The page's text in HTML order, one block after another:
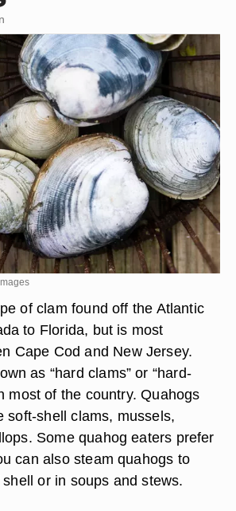
of clam found off the Atlantic
to Florida, but is most
Cape Cod and New Jersey.
as “hard clams” or “hard-
most of the country. Quahogs
soft-shell clams, mussels,
Some quahog eaters prefer
can also steam quahogs to
or in soups and stews.